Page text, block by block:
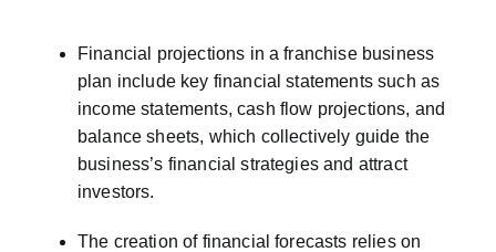
Financial projections in a franchise business
plan include key financial statements such as
income statements, cash flow projections, and
balance sheets, which collectively guide the
business’s financial strategies and attract
investors.
The creation of financial forecasts relies on